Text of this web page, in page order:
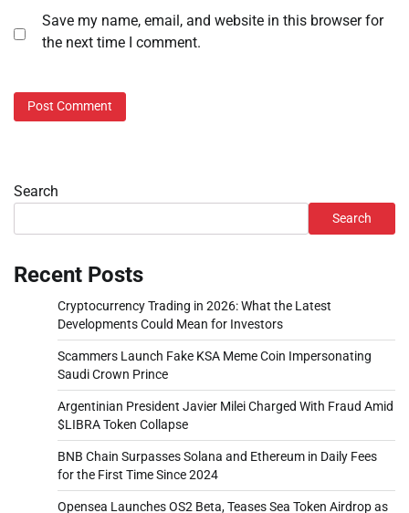
Save my name, email, and website in this browser for
the next time I comment.
Search
Search
Recent Posts
Cryptocurrency Trading in 2026: What the Latest
Developments Could Mean for Investors
Scammers Launch Fake KSA Meme Coin Impersonating
Saudi Crown Prince
Argentinian President Javier Milei Charged With Fraud Amid
$LIBRA Token Collapse
BNB Chain Surpasses Solana and Ethereum in Daily Fees
for the First Time Since 2024
Opensea Launches OS2 Beta, Teases Sea Token Airdrop as